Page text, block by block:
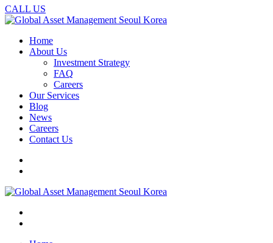
CALL US
Home
About Us
Investment Strategy
FAQ
Careers
Our Services
Blog
News
Careers
Contact Us